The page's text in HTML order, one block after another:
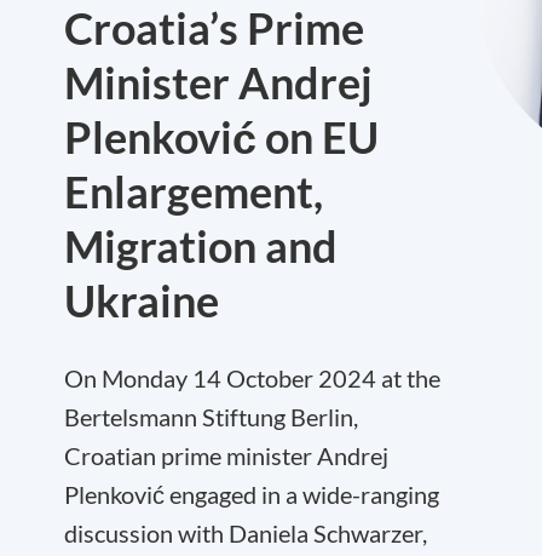
Croatia’s Prime
Minister Andrej
Plenković on EU
Enlargement,
Migration and
Ukraine
On Monday 14 October 2024 at the
Bertelsmann Stiftung Berlin,
Croatian prime minister Andrej
Plenković engaged in a wide-ranging
discussion with Daniela Schwarzer,